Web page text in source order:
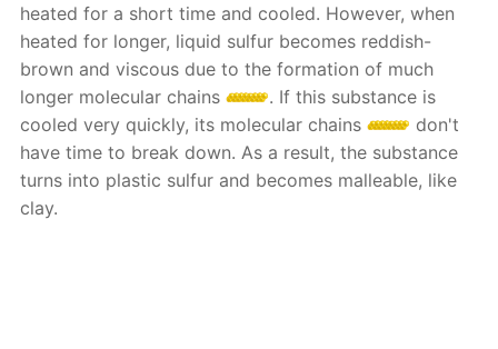
heated for a short time and cooled. However, when
heated for longer, liquid sulfur becomes reddish-
brown and viscous due to the formation of much
longer molecular chains
. If this substance is
cooled very quickly, its molecular chains
don't
have time to break down. As a result, the substance
turns into plastic sulfur and becomes malleable, like
clay.